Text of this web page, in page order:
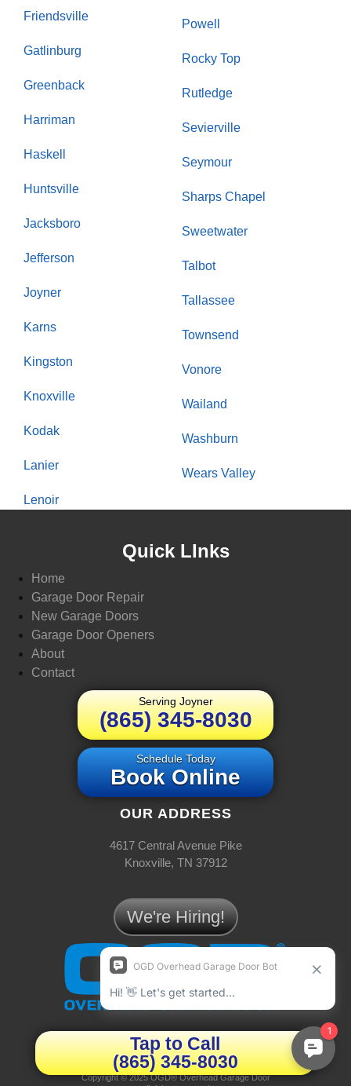
Friendsville
Gatlinburg
Greenback
Harriman
Haskell
Huntsville
Jacksboro
Jefferson
Joyner
Karns
Kingston
Knoxville
Kodak
Lanier
Lenoir
Powell
Rocky Top
Rutledge
Sevierville
Seymour
Sharps Chapel
Sweetwater
Talbot
Tallassee
Townsend
Vonore
Wailand
Washburn
Wears Valley
Quick LInks
Home
Garage Door Repair
New Garage Doors
Garage Door Openers
About
Contact
Serving Joyner
(865) 345-8030
Schedule Today
Book Online
OUR ADDRESS
4617 Central Avenue Pike
Knoxville, TN 37912
We're Hiring!
JOYNER
Privacy Policy|Terms & Conditions
Copyright © 2025 OGD® Overhead Garage Door
Tap to Call
(865) 345-8030